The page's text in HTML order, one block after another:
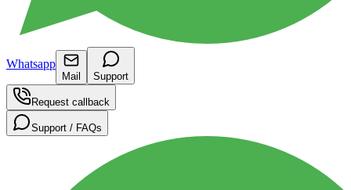
Whatsapp
Mail Support
Request callback
Support / FAQs